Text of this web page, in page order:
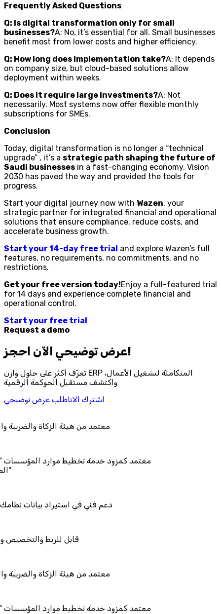
Frequently Asked Questions
Q: Is digital transformation only for small
businesses?A: No, it’s essential for all. Small businesses
benefit most from lower costs and higher efficiency.
Q: How long does implementation take?A: It depends
on company size, but cloud-based solutions allow
deployment within weeks.
Q: Does it require large investments?A: Not
necessarily. Most systems now offer flexible monthly
subscriptions for SMEs.
Conclusion
Today, digital transformation is no longer a “technical
upgrade” , it’s a strategic path shaping the future of
Saudi businesses in a fast-changing economy. Vision
2030 has paved the way and provided the tools for
progress.
Start your digital journey now with Wazen, your
strategic partner for integrated financial and operational
solutions that ensure compliance, reduce costs, and
accelerate business growth.
Start your 14-day free trial and explore Wazen’s full
features, no requirements, no commitments, and no
restrictions.
Get your free version today!Enjoy a full-featured trial
for 14 days and experience complete financial and
operational control.
Start your free trial
Request a demo
احجز‎ عرض توضيحي الآن!
تعرّف أكثر على حلول وازن ERP المتكاملة لتشغيل الأعمال،
واكتشف مستقبل الحوكمة الرقمية
اشترك الاناطلب عرض توضيحي
معتمد من هيئة الزكاة
معتمد كمزود خدمة تخطيط موارد
دعم فني في استيراد
قابل للربط
معتمد من هيئة الزكاة
معتمد كمزود خدمة تخطيط موارد